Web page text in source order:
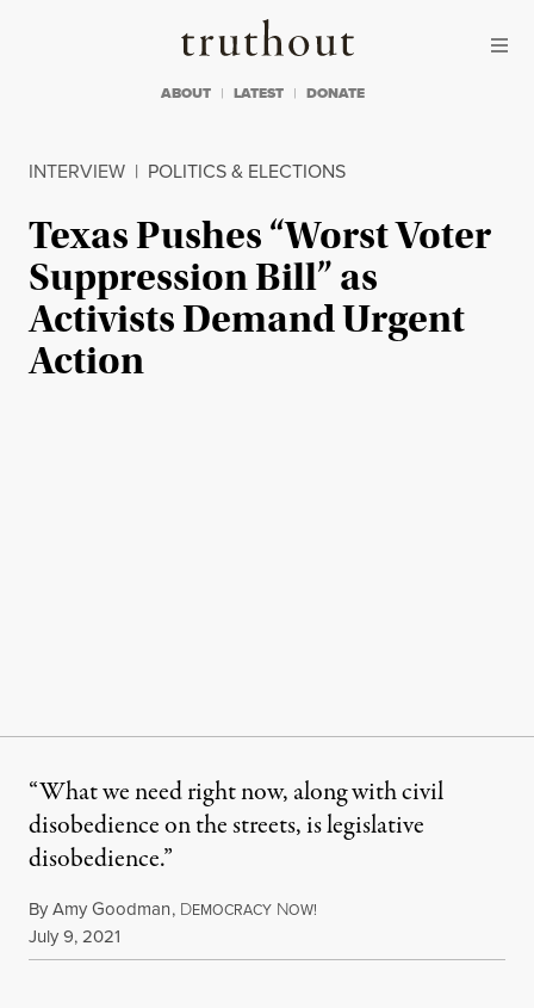
Truthout
ABOUT LATEST DONATE
INTERVIEW | POLITICS & ELECTIONS
Texas Pushes “Worst Voter
Suppression Bill” as
Activists Demand Urgent
Action
“What we need right now, along with civil
disobedience on the streets, is legislative
disobedience.”
ByAmy Goodman, DEMOCRACY NOW!
Published
July 9, 2021